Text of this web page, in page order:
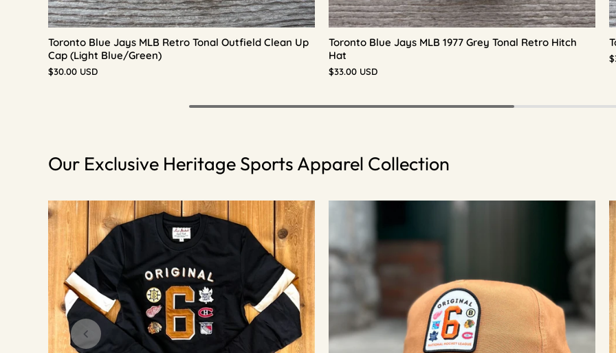
Toronto Blue Jays MLB Retro Tonal Outfield Clean Up
Cap (Light Blue/Green)
$30.00 USD
Toronto Blue Jays MLB 1977 Grey Tonal Retro Hitch
Hat
$33.00 USD
Our Exclusive Heritage Sports Apparel Collection